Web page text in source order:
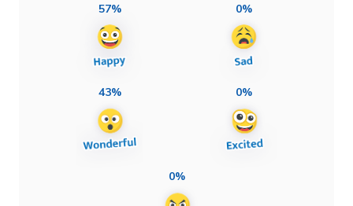
57% 0%
43% 0%
0%